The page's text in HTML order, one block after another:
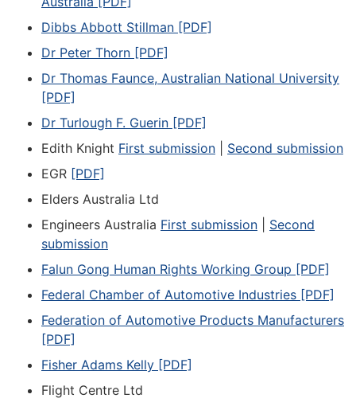
Dibbs Abbott Stillman [PDF]
Dr Peter Thorn [PDF]
Dr Thomas Faunce, Australian National University
[PDF]
Dr Turlough F. Guerin [PDF]
Edith Knight First submission
Second submission
EGR [PDF]
Elders Australia Ltd
Engineers Australia First submission
Second
submission
Falun Gong Human Rights Working Group [PDF]
Federal Chamber of Automotive Industries [PDF]
Federation of Automotive Products Manufacturers
[PDF]
Fisher Adams Kelly [PDF]
Flight Centre Ltd